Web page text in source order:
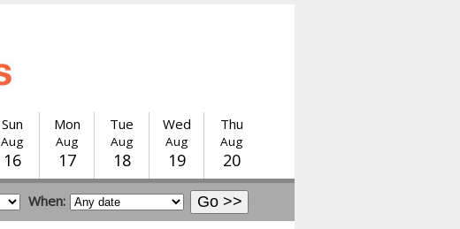
Sun
Aug
16
Mon
Aug
17
Tue
Aug
18
Wed
Aug
19
Thu
Aug
20
When: